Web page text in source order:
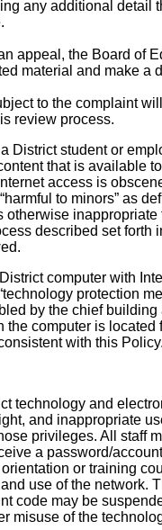
any additional detail
appeal, the Board of
material and make a
to the complaint
review process.
a District student or
that is available
access is
to minors” as
otherwise inappropriate
described set forth
computer with
protection
by the chief building
the computer is located
with this Policy.
technology and
and inappropriate
privileges. All staff
a password/account
or training
use of the network.
code may be
misuse of the